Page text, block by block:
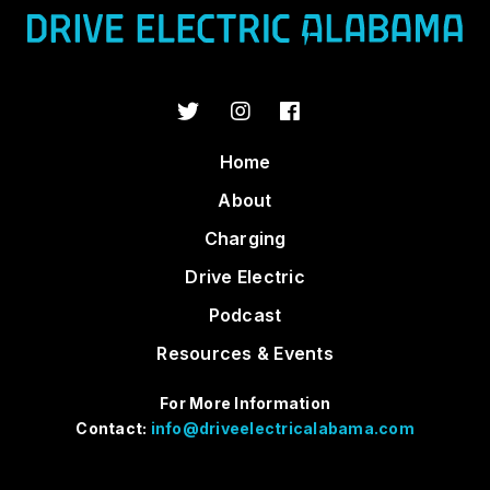
Home
About
Charging
Drive Electric
Podcast
Resources & Events
For More Information
Contact: info@driveelectricalabama.com